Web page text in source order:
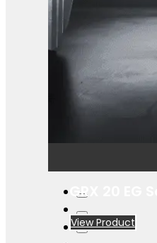
GRX 20 EG
View Product